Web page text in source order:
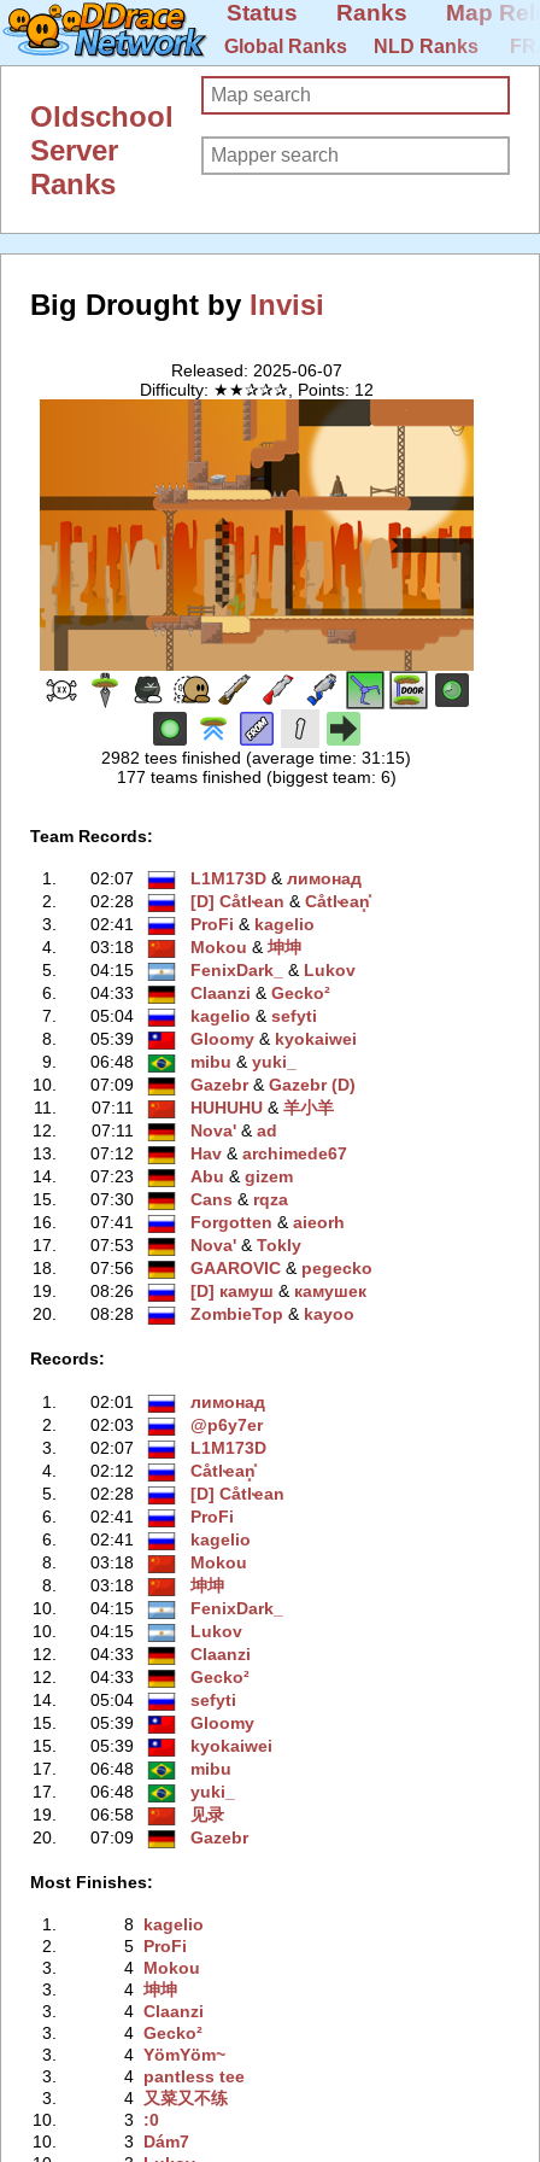
Status Ranks Map
Global Ranks NLD Ranks
Oldschool
Server
Ranks
Big Drought by Invisi
Released: 2025-06-07
Difficulty: ★★✰✰✰, Points: 12
2982 tees finished (average time: 31:15)
177 teams finished (biggest team: 6)
Team Records:
1. 02:07 L1M173D‭ &лимонад
2.
02:28 [D] Сåtlҽan ‭ &Сåtlҽan͓̽
3.
02:41 ProFi ‭ & kagelio
4.
03:18 Mokou ‭ &坤坤
5.
04:15 FenixDark_ ‭ & Lukov
6.
04:33 Claanzi ‭ &Gecko²
7.
05:04 kagelio ‭ &sefyti
8.
05:39 Gloomy‭ & kyokaiwei
9.
06:48 mibu ‭ &yuki_
10.
07:09 Gazebr‭ &Gazebr (D)
11.
07:11 HUHUHU‭ &羊小羊
12.
07:11 Nova'‭ &ad
13.
07:12 Hav‭ &archimede67
14.
07:23 Abu ‭ &gizem
15.
07:30 Cans ‭ & rqza
16.
07:41 Forgotten ‭ &aieorh
17.
07:53 Nova'‭ &Tokly
18.
07:56 GAAROVIC‭ & pegecko
19.
08:26 [D] камуш ‭ & камушек
20.
08:28 ZombieTop ‭ & kayoo
Records:
1. 02:01
лимонад
2.
02:03
@p6y7er
3.
02:07
L1M173D
4.
02:12
Сåtlҽan͓̽
5.
02:28
[D] Сåtlҽan
6.
02:41
ProFi
6.
02:41
kagelio
8.
03:18
Mokou
8.
03:18
坤坤
10.
04:15
FenixDark_
10.
04:15
Lukov
12.
04:33
Claanzi
12.
04:33
Gecko²
14.
05:04
sefyti
15.
05:39
Gloomy
15.
05:39
kyokaiwei
17.
06:48
mibu
17.
06:48
yuki_
19.
06:58
见录
20.
07:09 Gazebr
Most Finishes:
1. 8 kagelio
2.
5 ProFi
3.
4 Mokou
3.
4 坤坤
3.
4 Claanzi
3.
4 Gecko²
3.
4 YömYöm~
3.
4 pantless tee
3.
4 又菜又不练
10.
3
:0
10.
3
Dám7